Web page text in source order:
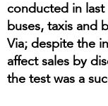
conducted in last
buses, taxis and
Via; despite the
affect sales by
the test was a